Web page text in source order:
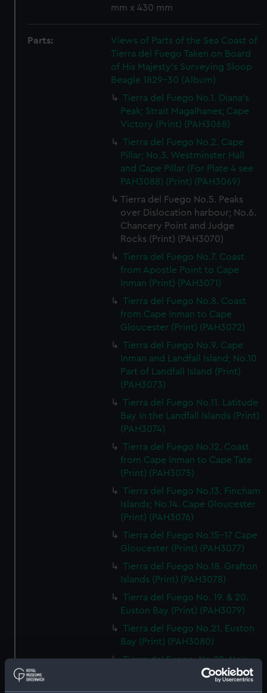
mm x 430 mm
Parts:
Views of Parts of the Sea Coast of
Tierra del Fuego Taken on Board
of His Majesty's Surveying Sloop
Beagle 1829-30 (Album)
Tierra del Fuego No.1. Diana's
Peak; Strait Magalhanes; Cape
Victory (Print) (PAH3068)
Tierra del Fuego No.2. Cape
Pillar; No.3. Westminster Hall
and Cape Pillar (For Plate 4 see
PAH3088) (Print) (PAH3069)
Tierra del Fuego No.5. Peaks
over Dislocation harbour; No.6.
Chancery Point and Judge
Rocks (Print) (PAH3070)
Tierra del Fuego No.7. Coast
from Apostle Point to Cape
Inman (Print) (PAH3071)
Tierra del Fuego No.8. Coast
from Cape Inman to Cape
Gloucester (Print) (PAH3072)
Tierra del Fuego No.9. Cape
Inman and Landfall Island; No.10
Part of Landfall Island (Print)
(PAH3073)
Tierra del Fuego No.11. Latitude
Bay In the Landfall Islands (Print)
(PAH3074)
Tierra del Fuego No.12. Coast
from Cape Inman to Cape Tate
(Print) (PAH3075)
Tierra del Fuego No.13. Fincham
Islands; No.14. Cape Gloucester
(Print) (PAH3076)
Tierra del Fuego No.15-17 Cape
Gloucester (Print) (PAH3077)
Tierra del Fuego No.18. Grafton
Islands (Print) (PAH3078)
Tierra del Fuego No. 19. & 20.
Euston Bay (Print) (PAH3079)
Tierra del Fuego No.21. Euston
Bay (Print) (PAH3080)
Tierra del Fuego. No.22. Noir
Island; No.23. Noir Island &